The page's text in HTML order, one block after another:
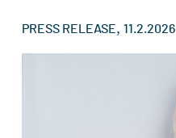
PRESS RELEASE, 11.2.2026